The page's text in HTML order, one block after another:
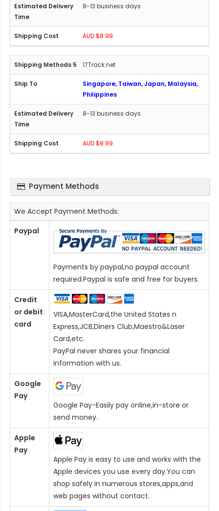
8-13 business days
AUD $8.99
17Track.net
Singapore, Taiwan, Japan, Malaysia,
Philippines
8-13 business days
AUD $8.99
Payment Methods
We Accept Payment Methods:
Paypal
Payments by paypal,no paypal account
required.Paypal is safe and free for buyers.
Credit
or debit
card
VISA,MasterCard,the United States n
Express,JCB,Diners Club,Maestro&Laser
Card,etc.
PayPal never shares your financial
information with us.
Google
Pay
Google Pay-Easily pay online,in-store or
send money.
Apple
Pay
Apple Pay is easy to use and works with the
Apple devices you use every day.You can
shop safely in numerous stores,apps,and
web pages without contact.